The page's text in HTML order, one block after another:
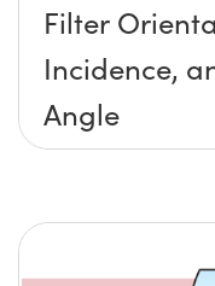
Filter
Incidence,
Angle